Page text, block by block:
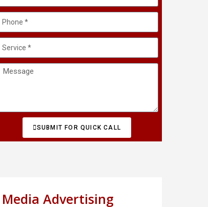
SUBMIT FOR QUICK CALL
Media Advertising